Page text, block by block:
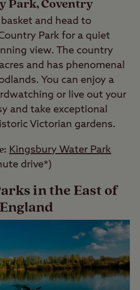
Park, Coventry
and head to
Park for a quiet
view. The country
and has phenomenal
You can enjoy a
or live out your
and take exceptional
Victorian gardens.
Kingsbury Water Park
drive*)
in the East of
England